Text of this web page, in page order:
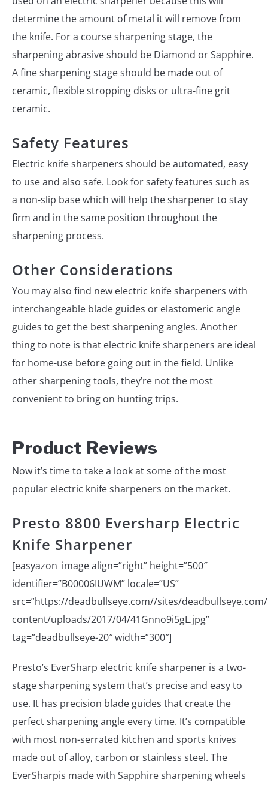
determine the amount of metal it will remove from
the knife. For a course sharpening stage, the
sharpening abrasive should be Diamond or Sapphire.
A fine sharpening stage should be made out of
ceramic, flexible stropping disks or ultra-fine grit
ceramic.
Safety Features
Electric knife sharpeners should be automated, easy
to use and also safe. Look for safety features such as
a non-slip base which will help the sharpener to stay
firm and in the same position throughout the
sharpening process.
Other Considerations
You may also find new electric knife sharpeners with
interchangeable blade guides or elastomeric angle
guides to get the best sharpening angles. Another
thing to note is that electric knife sharpeners are ideal
for home-use before going out in the field. Unlike
other sharpening tools, they’re not the most
convenient to bring on hunting trips.
Product Reviews
Now it’s time to take a look at some of the most
popular electric knife sharpeners on the market.
Presto 8800 Eversharp Electric
Knife Sharpener
[easyazon_image align=”right” height=”500″
identifier=”B00006IUWM” locale=”US”
src=”https://deadbullseye.com//sites/
content/uploads/2017/04/41Gnno9i5gL.jpg”
tag=”deadbullseye-20″ width=”300″]
Presto’s EverSharp electric knife sharpener is a two-
stage sharpening system that’s precise and easy to
use. It has precision blade guides that create the
perfect sharpening angle every time. It’s compatible
with most non-serrated kitchen and sports knives
made out of alloy, carbon or stainless steel. The
EverSharpis made with Sapphire sharpening wheels